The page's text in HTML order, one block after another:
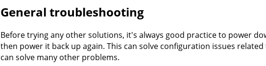
General troubleshooting
Before trying any other solutions, it's always good practice to power
then power it back up again. This can solve configuration issues
can solve many other problems.